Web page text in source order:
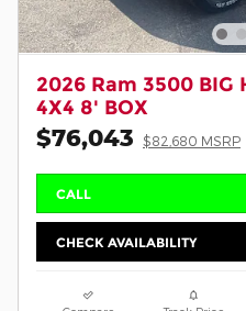
2026 Ram 3500 BIG
4X4 8' BOX
$76,043 $82,680 MSRP
CALL
CHECK AVAILABILITY